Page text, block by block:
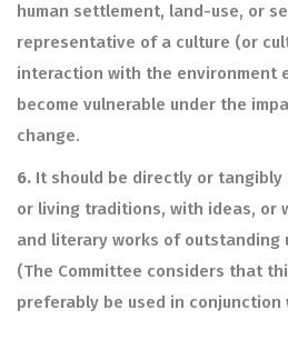
human settlement, land-use, or
representative of a culture (or
interaction with the environment
become vulnerable under the
change.
6. It should be directly or
or living traditions, with ideas, or
and literary works of outstanding
(The Committee considers that
preferably be used in